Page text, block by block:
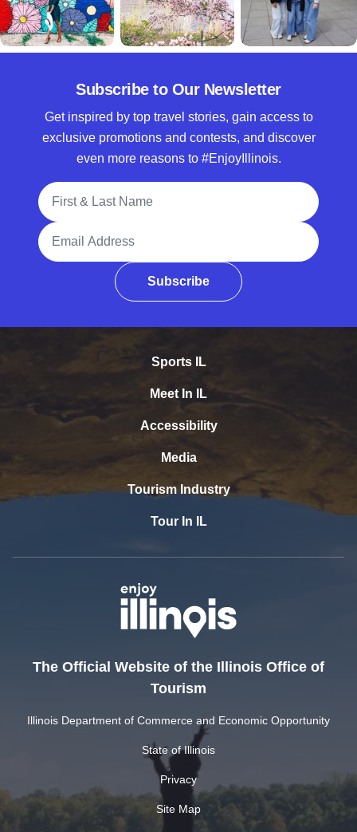
Subscribe to Our Newsletter
Get inspired by top travel stories, gain access to
exclusive promotions and contests, and discover
even more reasons to #EnjoyIllinois.
Full Name
Email Address
Subscribe
Sports IL
Meet In IL
Accessibility
Media
Tourism Industry
Tour In IL
The Official Website of the Illinois Office of
Tourism
Illinois Department of Commerce and Economic Opportunity
State of Illinois
Privacy
Site Map